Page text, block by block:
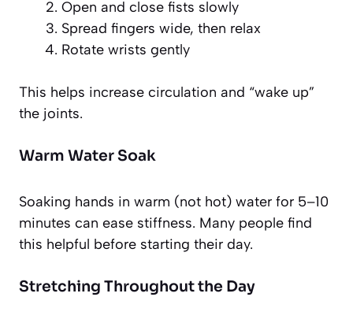
Open and close fists slowly
Spread fingers wide, then relax
Rotate wrists gently
This helps increase circulation and “wake up”
the joints.
Warm Water Soak
Soaking hands in warm (not hot) water for 5–10
minutes can ease stiffness. Many people find
this helpful before starting their day.
Stretching Throughout the Day